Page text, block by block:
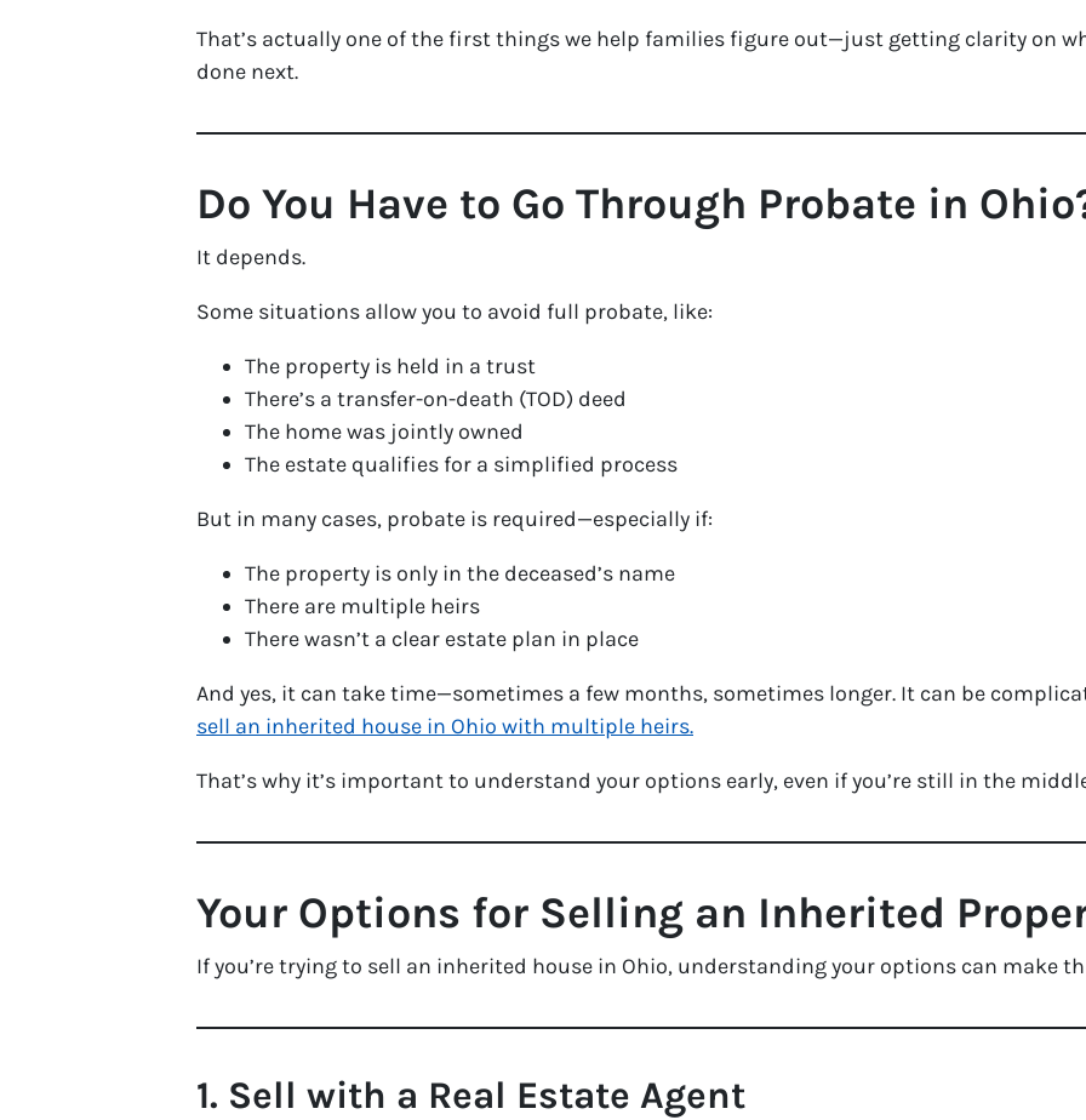
That’s actually one of the first things we help families figure out—just getting clarity on
done next.
Do You Have to Go Through Probate in
It depends.
Some situations allow you to avoid full probate, like:
The property is held in a trust
There’s a transfer-on-death (TOD) deed
The home was jointly owned
The estate qualifies for a simplified process
But in many cases, probate is required—especially if:
The property is only in the deceased’s name
There are multiple heirs
There wasn’t a clear estate plan in place
And yes, it can take time—sometimes a few months, sometimes longer. It can be
sell an inherited house in Ohio with multiple heirs.
That’s why it’s important to understand your options early, even if you’re still in the
Your Options for Selling an Inherited
If you’re trying to sell an inherited house in Ohio, understanding your options can make
1. Sell with a Real Estate Agent